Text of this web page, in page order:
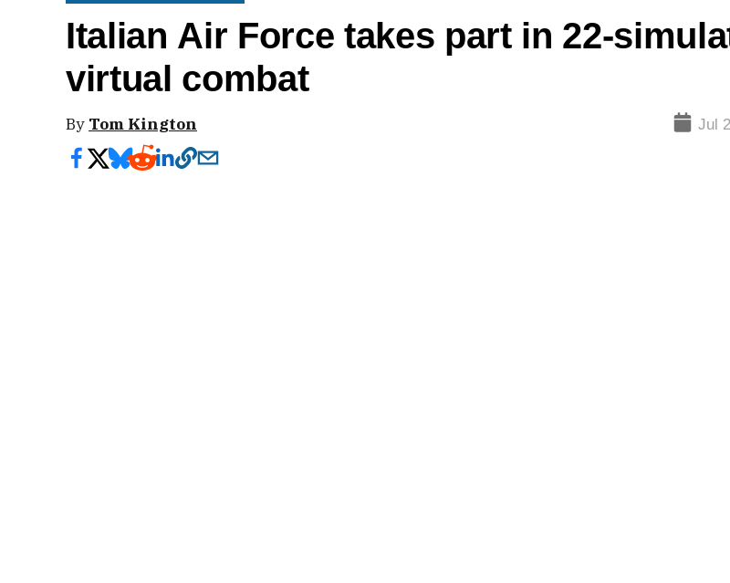
Italian Air Force takes part in 22-
virtual combat
By Tom Kington Jul